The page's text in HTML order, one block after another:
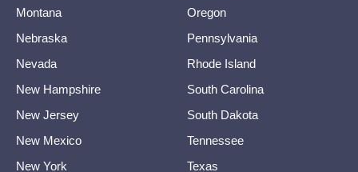
Montana
Nebraska
Nevada
New Hampshire
New Jersey
New Mexico
New York
Oregon
Pennsylvania
Rhode Island
South Carolina
South Dakota
Tennessee
Texas